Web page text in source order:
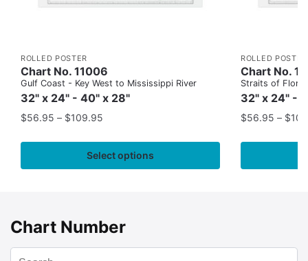
ROLLED POSTER
Chart No. 11006
Gulf Coast - Key West to Mississippi River
32" x 24" - 40" x 28"
$56.95 – $109.95
Select options
ROLLED POSTER
Chart No.
Straits of
32" x 24" -
$56.95 – $
Chart Number